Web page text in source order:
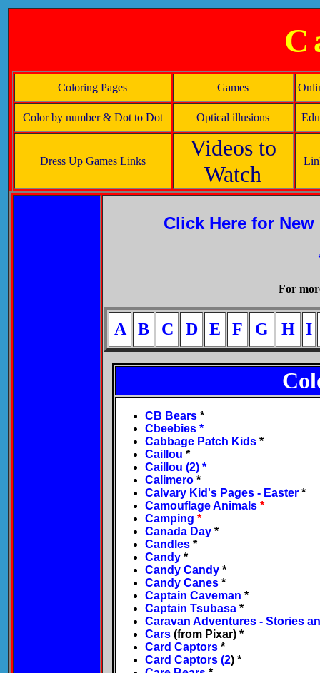
Coloring Pages Games
Color by number & Dot to Dot Optical illusions
Dress Up Games Links
Videos to
Watch
Click Here for
For
A B C D E F G H I
CB Bears*
Cbeebies *
Cabbage Patch Kids*
Caillou *
Caillou (2) *
Calimero*
Calvary Kid's Pages - Easter *
Camouflage Animals *
Camping *
Canada Day*
Candles*
Candy*
Candy Candy*
Candy Canes*
Captain Caveman *
Captain Tsubasa*
Caravan Adventures - Stories
Cars(from Pixar) *
Card Captors*
Card Captors (2) *